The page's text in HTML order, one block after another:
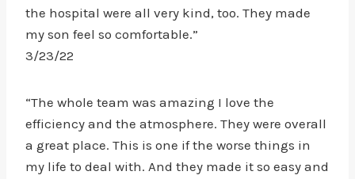
the hospital were all very kind, too. They made
my son feel so comfortable.”
3/23/22
“The whole team was amazing I love the
efficiency and the atmosphere. They were overall
a great place. This is one if the worse things in
my life to deal with. And they made it so easy and